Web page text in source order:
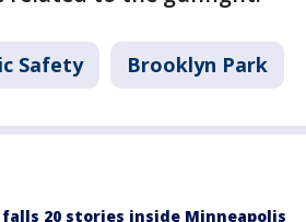
Safety Brooklyn Park
falls 20 stories inside Minneapolis